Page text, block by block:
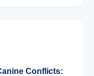
Conflicts: